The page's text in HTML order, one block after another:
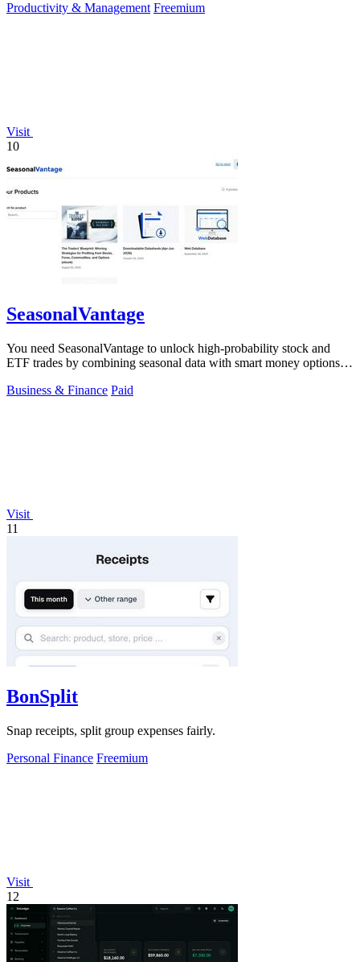
Productivity & Management Freemium
Visit
10
SeasonalVantage
You need SeasonalVantage to unlock high-probability stock and
ETF trades by combining seasonal data with smart money options
Business & Finance Paid
Visit
11
BonSplit
Snap receipts, split group expenses fairly.
Personal Finance Freemium
Visit
12